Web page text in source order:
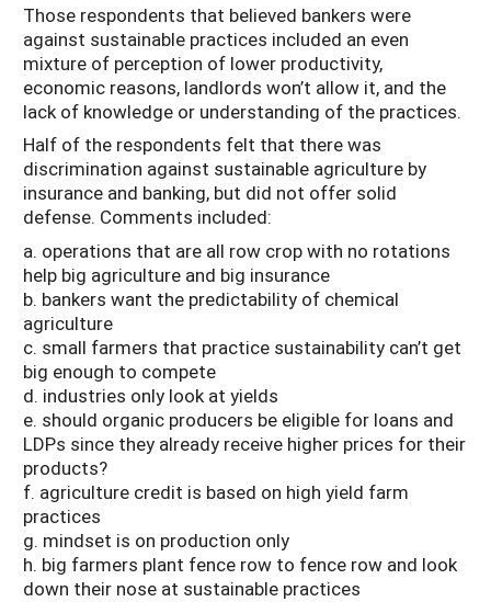
Those respondents that believed bankers were
against sustainable practices included an even
mixture of perception of lower productivity,
economic reasons, landlords won’t allow it, and the
lack of knowledge or understanding of the practices.
Half of the respondents felt that there was
discrimination against sustainable agriculture by
insurance and banking, but did not offer solid
defense. Comments included:
a. operations that are all row crop with no rotations
help big agriculture and big insurance
b. bankers want the predictability of chemical
agriculture
c. small farmers that practice sustainability can’t get
big enough to compete
d. industries only look at yields
e. should organic producers be eligible for loans and
LDPs since they already receive higher prices for their
products?
f. agriculture credit is based on high yield farm
practices
g. mindset is on production only
h. big farmers plant fence row to fence row and look
down their nose at sustainable practices